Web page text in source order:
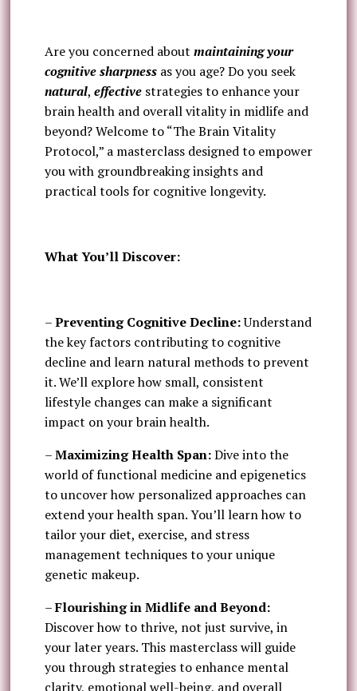
Are you concerned about maintaining your
cognitive sharpnessas you age? Do you seek
natural, effectivestrategies to enhance your
brain health and overall vitality in midlife and
beyond? Welcome to “The Brain Vitality
Protocol,” a masterclass designed to empower
you with groundbreaking insights and
practical tools for cognitive longevity.
What You’ll Discover:
–Preventing Cognitive Decline:Understand
the key factors contributing to cognitive
decline and learn natural methods to prevent
it. We’ll explore how small, consistent
lifestyle changes can make a significant
impact on your brain health.
–Maximizing Health Span:Dive into the
world of functional medicine and epigenetics
to uncover how personalized approaches can
extend your health span. You’ll learn how to
tailor your diet, exercise, and stress
management techniques to your unique
genetic makeup.
–Flourishing in Midlife and Beyond:
Discover how to thrive, not just survive, in
your later years. This masterclass will guide
you through strategies to enhance mental
clarity, emotional well-being, and overall